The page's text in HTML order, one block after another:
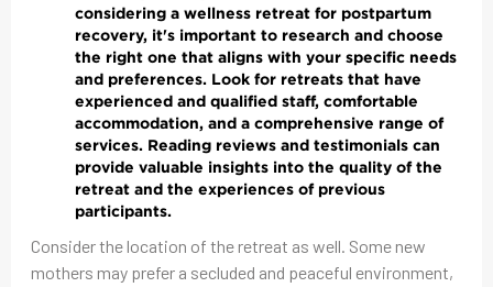
considering a wellness retreat for postpartum
recovery, it's important to research and choose
the right one that aligns with your specific needs
and preferences. Look for retreats that have
experienced and qualified staff, comfortable
accommodation, and a comprehensive range of
services. Reading reviews and testimonials can
provide valuable insights into the quality of the
retreat and the experiences of previous
participants.
Consider the location of the retreat as well. Some new
mothers may prefer a secluded and peaceful environment,